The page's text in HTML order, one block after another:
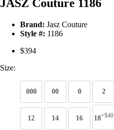
JASZ Couture 1186
Brand: Jasz Couture
Style #: 1186
$394
Size:
000 00 0 2
12 14 16 18+$40